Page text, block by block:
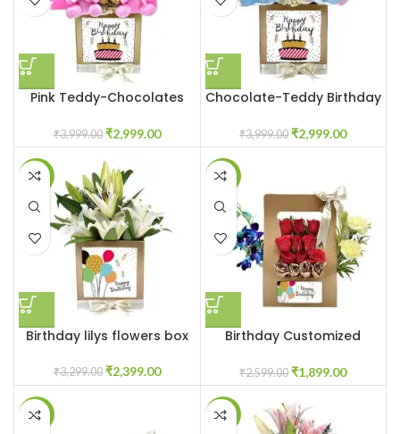
Pink Teddy-Chocolates
₹3,999.00 ₹2,999.00
Chocolate-Teddy Birthday
₹3,999.00 ₹2,999.00
-27%
Birthday lilys flowers box
₹3,299.00 ₹2,399.00
-27%
Birthday Customized
₹2,599.00 ₹1,899.00
-33% -31%